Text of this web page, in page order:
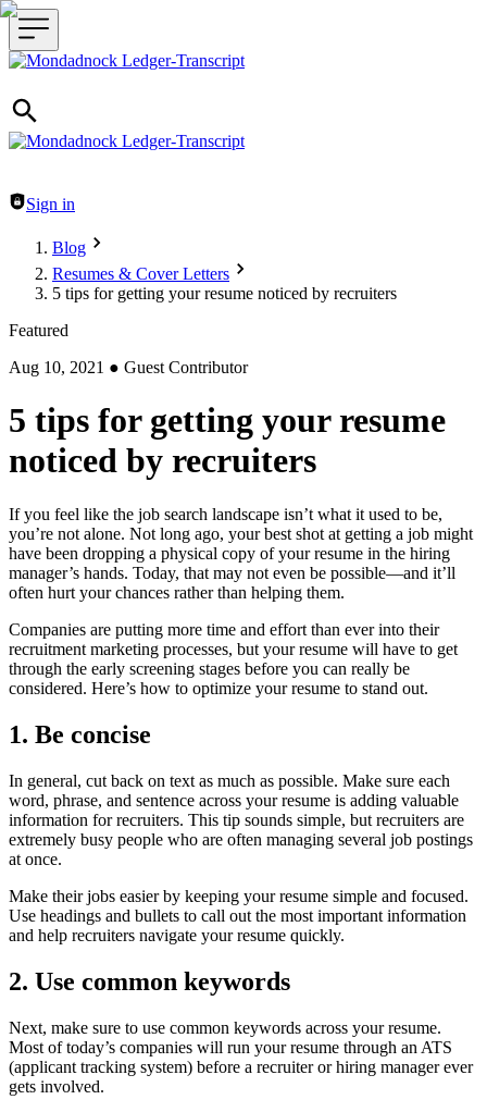
Header navigation
Sign in
Blog
Resumes & Cover Letters
5 tips for getting your resume noticed by recruiters
Featured
Aug 10, 2021 ● Guest Contributor
5 tips for getting your resume
noticed by recruiters
If you feel like the job search landscape isn’t what it used to be,
you’re not alone. Not long ago, your best shot at getting a job might
have been dropping a physical copy of your resume in the hiring
manager’s hands. Today, that may not even be possible—and it’ll
often hurt your chances rather than helping them.
Companies are putting more time and effort than ever into their
recruitment marketing processes, but your resume will have to get
through the early screening stages before you can really be
considered. Here’s how to optimize your resume to stand out.
1. Be concise
In general, cut back on text as much as possible. Make sure each
word, phrase, and sentence across your resume is adding valuable
information for recruiters. This tip sounds simple, but recruiters are
extremely busy people who are often managing several job postings
at once.
Make their jobs easier by keeping your resume simple and focused.
Use headings and bullets to call out the most important information
and help recruiters navigate your resume quickly.
2. Use common keywords
Next, make sure to use common keywords across your resume.
Most of today’s companies will run your resume through an ATS
(applicant tracking system) before a recruiter or hiring manager ever
gets involved.